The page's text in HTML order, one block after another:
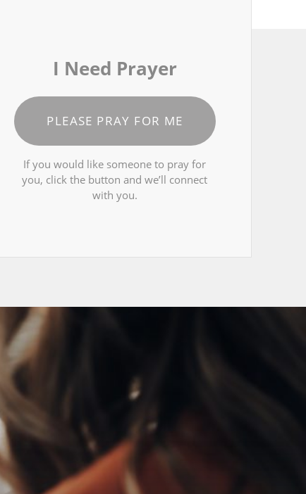
I Need Prayer
PLEASE PRAY FOR ME
If you would like someone to pray for
you, click the button and we’ll connect
with you.